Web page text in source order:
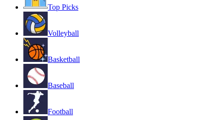
Top Picks
Volleyball
Basketball
Baseball
Football